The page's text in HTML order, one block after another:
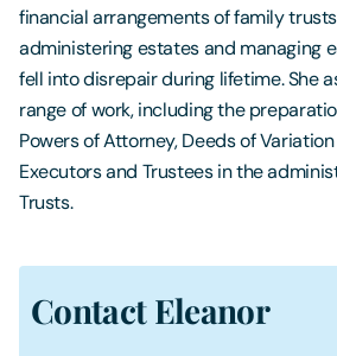
financial arrangements of family
administering estates and managing
fell into disrepair during lifetime. She
range of work, including the
Powers of Attorney, Deeds of
Executors and Trustees in the
Trusts.
Contact Eleanor